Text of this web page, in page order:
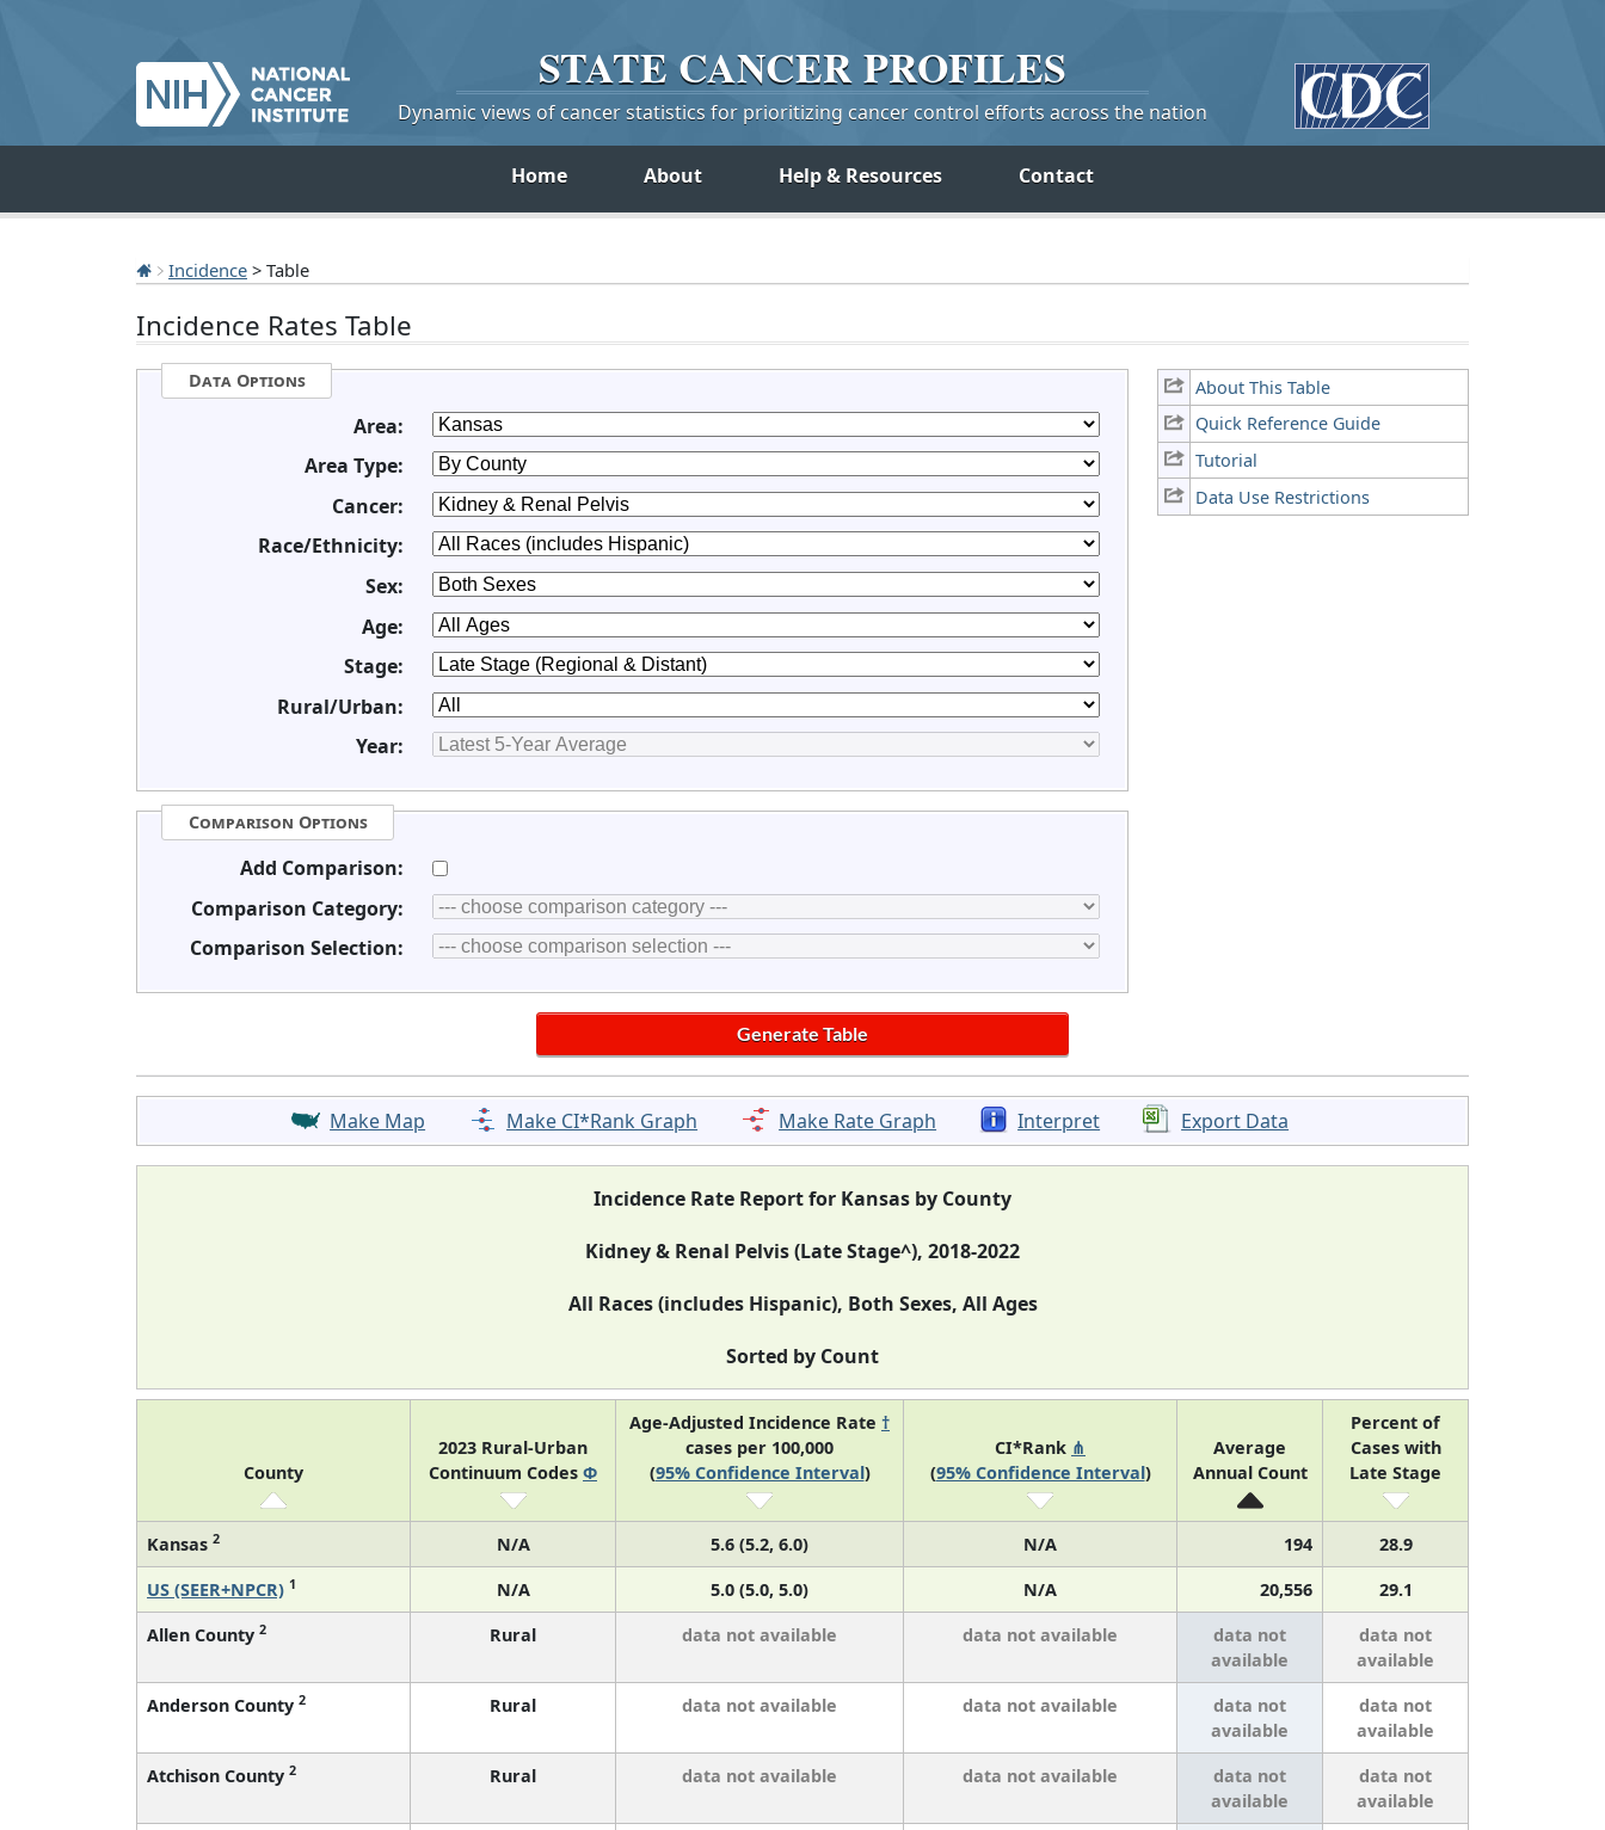
STATE CANCERPROFILES
Dynamic views of cancer statistics for prioritizing cancer control efforts across the nation
Home About Help & Resources Contact
Incidence > Table
Incidence Rates Table
About This Table
Quick Reference Guide
Tutorial
Data Use Restrictions
Data Options
Area:
Area Type:
Cancer:
Race/Ethnicity:
Sex:
Age:
Stage:
Rural/Urban:
Year:
Comparison Options
Add Comparison:
Comparison Category:
Comparison Selection:
Make Map Make CI*Rank Graph Make Rate Graph Interpret Export Data
Incidence Rate Report for Kansas by County
Kidney & Renal Pelvis (Late Stage^), 2018-2022
All Races (includes Hispanic), Both Sexes, All Ages
Sorted by Count
County
2023 Rural-Urban
Continuum Codes Φ
Age-Adjusted Incidence Rate †
cases per 100,000
(95% Confidence Interval)
CI*Rank ⋔
(95% Confidence Interval)
Average
Annual Count
Percent of
Cases with
Late Stage
Kansas 2 N/A 5.6 (5.2, 6.0) N/A 194
28.9
US (SEER+NPCR) 1 N/A 5.0 (5.0, 5.0) N/A 20,556
29.1
Allen County 2 Rural data not available data not available
data not
available
data not
available
Anderson County 2 Rural data not available data not available
data not
available
data not
available
Atchison County 2 Rural data not available data not available
data not
available
data not
available